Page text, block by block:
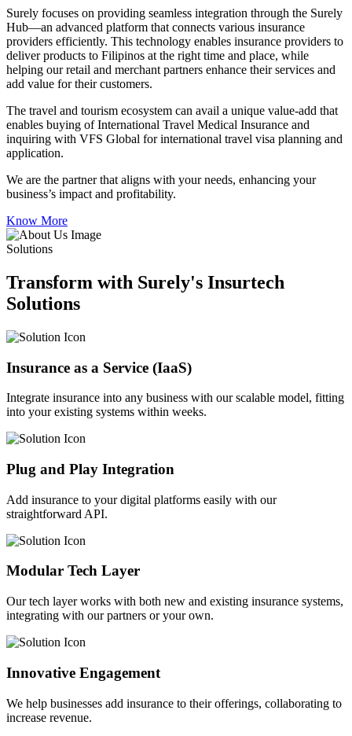
Surely focuses on providing seamless integration through the Surely
Hub—an advanced platform that connects various insurance
providers efficiently. This technology enables insurance providers to
deliver products to Filipinos at the right time and place, while
helping our retail and merchant partners enhance their services and
add value for their customers.
The travel and tourism ecosystem can avail a unique value-add that
enables buying of International Travel Medical Insurance and
inquiring with VFS Global for international travel visa planning and
application.
We are the partner that aligns with your needs, enhancing your
business’s impact and profitability.
Know More
Solutions
Transform with Surely's Insurtech
Solutions
Insurance as a Service (IaaS)
Integrate insurance into any business with our scalable model, fitting
into your existing systems within weeks.
Plug and Play Integration
Add insurance to your digital platforms easily with our
straightforward API.
Modular Tech Layer
Our tech layer works with both new and existing insurance systems,
integrating with our partners or your own.
Innovative Engagement
We help businesses add insurance to their offerings, collaborating to
increase revenue.